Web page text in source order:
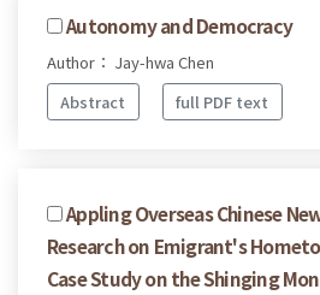
Autonomy and Democracy
Author： Jay-hwa Chen
Abstract
full PDF text
Appling Overseas Chinese
Research on Emigrant's
Case Study on the Shinging